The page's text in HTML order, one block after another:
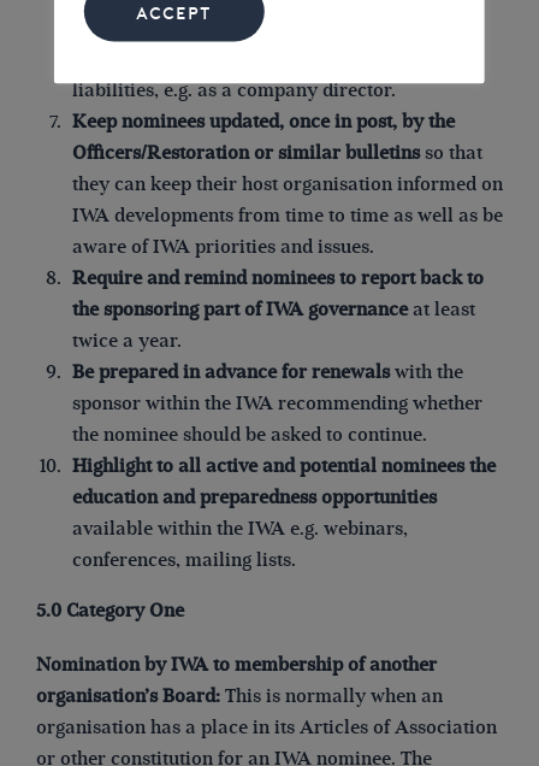
asked to sign that they have read it. This should
liabilities, e.g. as a company director.
Keep nominees updated, once in post, by the
Officers/Restoration or similar bulletinsso that
they can keep their host organisation informed on
IWA developments from time to time as well as be
aware of IWA priorities and issues.
Require and remind nominees to report back to
the sponsoring part of IWA governanceat least
twice a year.
Be prepared in advance for renewalswith the
sponsor within the IWA recommending whether
the nominee should be asked to continue.
Highlight to all active and potential nominees the
education and preparedness opportunities
available within the IWA e.g. webinars,
conferences, mailing lists.
5.0 Category One
Nomination by IWA to membership of another
organisation’s Board: This is normally when an
organisation has a place in its Articles of Association
or other constitution for an IWA nominee. The
ACCEPT